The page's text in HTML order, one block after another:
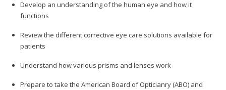
Develop an understanding of the human eye and how it
functions
Review the different corrective eye care solutions available for
patients
Understand how various prisms and lenses work
Prepare to take the American Board of Opticianry (ABO) and